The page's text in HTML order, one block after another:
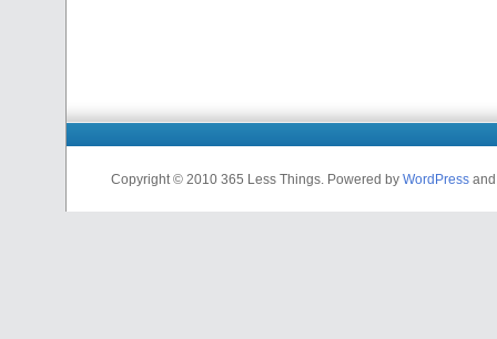
Copyright © 2010 365 Less Things. Powered by WordPress and